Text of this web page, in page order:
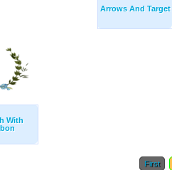
Arrows And Target
With
First